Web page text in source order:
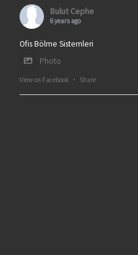
Bulut Cephe
6 years ago
Ofis Bölme Sistemleri
Photo
View on Facebook · Share